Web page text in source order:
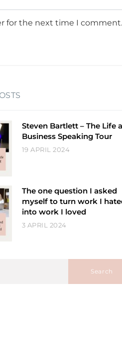
for the next time I comment.
Steven Bartlett – The Life
Business Speaking Tour
19 APRIL 2024
The one question I asked
myself to turn work I
into work I loved
3 APRIL 2024
Search